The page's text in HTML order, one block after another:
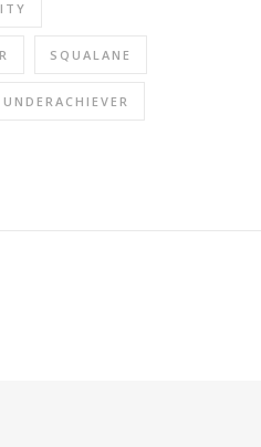
SQUALANE
UNDERACHIEVER